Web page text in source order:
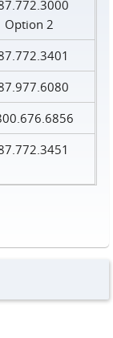
Option 2